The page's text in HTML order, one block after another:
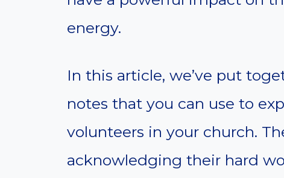
energy.
In this article, we’ve put
notes that you can use to
volunteers in your church.
acknowledging their hard